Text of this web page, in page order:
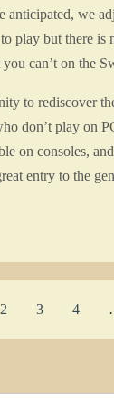
anticipated, we
play but there is
can’t on the
to rediscover
don’t play on
on consoles,
entry to the
2 3 4